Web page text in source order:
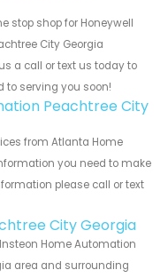
stop shop for Honeywell
City Georgia
a call or text us today to
to serving you soon!
Peachtree City
from Atlanta Home
you need to make
please call or text
City Georgia
Home Automation
area and surrounding